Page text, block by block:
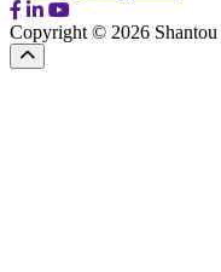
Copyright © 2026